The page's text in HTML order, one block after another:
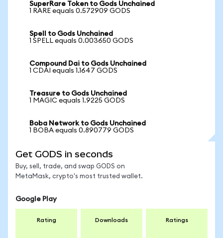
SuperRare Token to Gods Unchained
1 RARE equals 0.572909 GODS
Spell to Gods Unchained
1 SPELL equals 0.003650 GODS
Compound Dai to Gods Unchained
1 CDAI equals 1.1647 GODS
Treasure to Gods Unchained
1 MAGIC equals 1.9225 GODS
Boba Network to Gods Unchained
1 BOBA equals 0.890779 GODS
Get GODS in seconds
Buy, sell, trade, and swap GODS on
MetaMask, crypto's most trusted wallet.
Google Play
Rating Downloads Ratings